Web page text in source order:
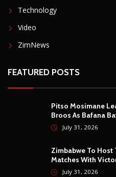
Technology
Video
ZimNews
FEATURED POSTS
Pitso Mosimane
Broos As Bafana
July 31, 2026
Zimbabwe To Host
Matches With
July 31, 2026